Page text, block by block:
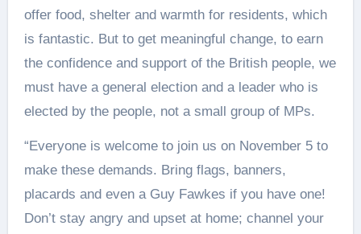
offer food, shelter and warmth for residents, which
is fantastic. But to get meaningful change, to earn
the confidence and support of the British people, we
must have a general election and a leader who is
elected by the people, not a small group of MPs.
“Everyone is welcome to join us on November 5 to
make these demands. Bring flags, banners,
placards and even a Guy Fawkes if you have one!
Don’t stay angry and upset at home; channel your